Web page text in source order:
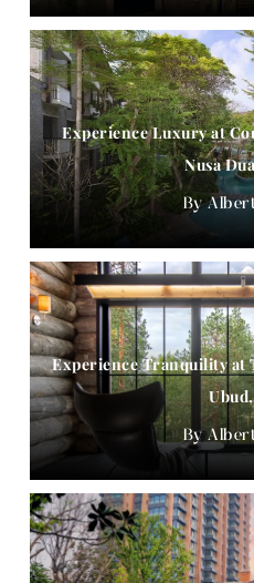
Experience Luxury at
Nusa
Experience Tranquility at